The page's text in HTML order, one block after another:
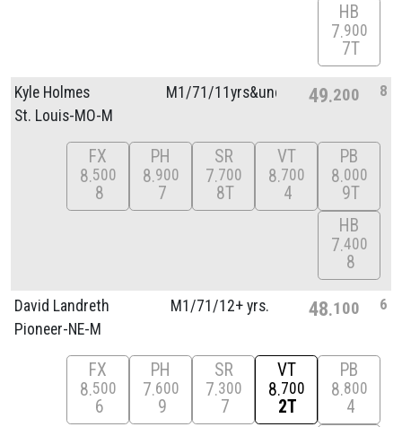
HB
7 900
7T
Kyle Holmes
St. Louis-MO-M
M1/71/11yrs&unde 49 200 8
FX
8 500
8
PH
8 900
7
SR
7 700
8T
VT
8 700
4
PB
8 000
9T
HB
7 400
8
David Landreth
Pioneer-NE-M
M1/71/12+ yrs. 48 100 6
FX
8 500
6
PH
7 600
9
SR
7 300
7
VT
8 700
2T
PB
8 800
4